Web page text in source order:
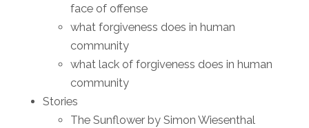
face of offense
what forgiveness does in human
community
what lack of forgiveness does in human
community
Stories
The Sunflower by Simon Wiesenthal